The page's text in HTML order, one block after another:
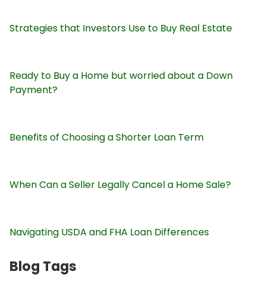
Strategies that Investors Use to Buy Real Estate
Ready to Buy a Home but worried about a Down
Payment?
Benefits of Choosing a Shorter Loan Term
When Can a Seller Legally Cancel a Home Sale?
Navigating USDA and FHA Loan Differences
Blog Tags